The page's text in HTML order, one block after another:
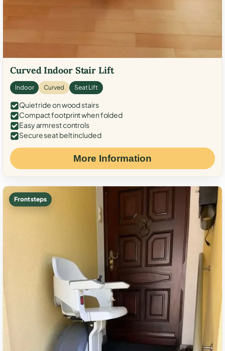
Curved Indoor Stair Lift
Indoor Curved Seat Lift
Quiet ride on wood stairs
Compact footprint when folded
Easy armrest controls
Secure seat belt included
More Information
Front steps